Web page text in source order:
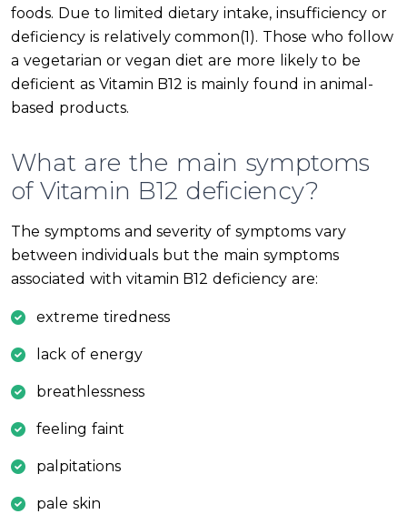
foods. Due to limited dietary intake, insufficiency or
deficiency is relatively common(1). Those who follow
a vegetarian or vegan diet are more likely to be
deficient as Vitamin B12 is mainly found in animal-
based products.
What are the main symptoms
of Vitamin B12 deficiency?
The symptoms and severity of symptoms vary
between individuals but the main symptoms
associated with vitamin B12 deficiency are:
extreme tiredness
lack of energy
breathlessness
feeling faint
palpitations
pale skin